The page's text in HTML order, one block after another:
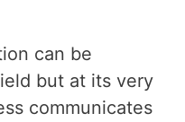
can be
but at its very
communicates